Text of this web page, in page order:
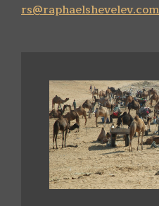
rs@raphaelshevelev.com